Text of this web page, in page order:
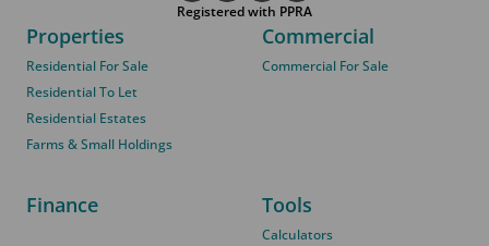
Registered with PPRA
Properties
Residential For Sale
Residential To Let
Residential Estates
Farms & Small Holdings
Commercial
Commercial For Sale
Finance Tools
Calculators